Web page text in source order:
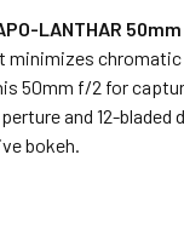
LANTHAR
chromatic
50mm f/2 for
and 12-bladed
bokeh.